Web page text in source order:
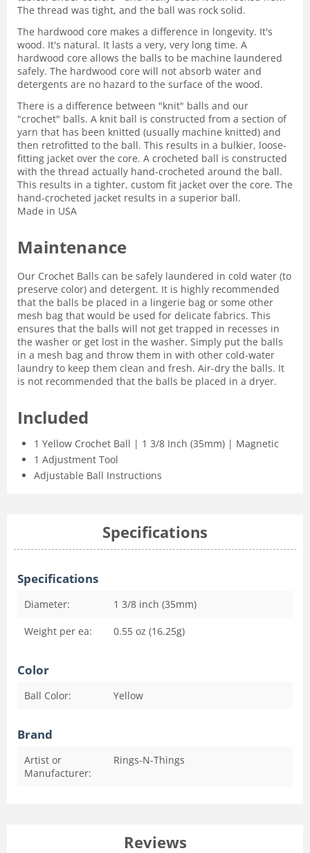
The thread was tight, and the ball was rock solid.
The hardwood core makes a difference in longevity. It's
wood. It's natural. It lasts a very, very long time. A
hardwood core allows the balls to be machine laundered
safely. The hardwood core will not absorb water and
detergents are no hazard to the surface of the wood.
There is a difference between "knit" balls and our
"crochet" balls. A knit ball is constructed from a section of
yarn that has been knitted (usually machine knitted) and
then retrofitted to the ball. This results in a bulkier, loose-
fitting jacket over the core. A crocheted ball is constructed
with the thread actually hand-crocheted around the ball.
This results in a tighter, custom fit jacket over the core. The
hand-crocheted jacket results in a superior ball.
Made in USA
Maintenance
Our Crochet Balls can be safely laundered in cold water (to
preserve color) and detergent. It is highly recommended
that the balls be placed in a lingerie bag or some other
mesh bag that would be used for delicate fabrics. This
ensures that the balls will not get trapped in recesses in
the washer or get lost in the washer. Simply put the balls
in a mesh bag and throw them in with other cold-water
laundry to keep them clean and fresh. Air-dry the balls. It
is not recommended that the balls be placed in a dryer.
Included
1 Yellow Crochet Ball | 1 3/8 Inch (35mm) | Magnetic
1 Adjustment Tool
Adjustable Ball Instructions
Specifications
Specifications
Diameter: 1 3/8 inch (35mm)
Weight per ea: 0.55 oz (16.25g)
Color
Ball Color: Yellow
Brand
Artist or
Manufacturer:
Rings-N-Things
Reviews